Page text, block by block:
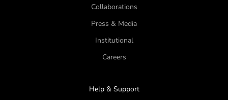
Collaborations
Press & Media
Institutional
Careers
Help & Support